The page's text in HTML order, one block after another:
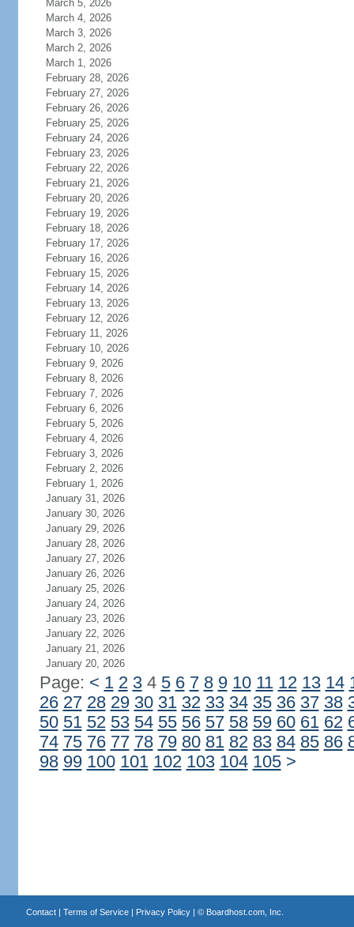
March 5, 2026
March 4, 2026
March 3, 2026
March 2, 2026
March 1, 2026
February 28, 2026
February 27, 2026
February 26, 2026
February 25, 2026
February 24, 2026
February 23, 2026
February 22, 2026
February 21, 2026
February 20, 2026
February 19, 2026
February 18, 2026
February 17, 2026
February 16, 2026
February 15, 2026
February 14, 2026
February 13, 2026
February 12, 2026
February 11, 2026
February 10, 2026
February 9, 2026
February 8, 2026
February 7, 2026
February 6, 2026
February 5, 2026
February 4, 2026
February 3, 2026
February 2, 2026
February 1, 2026
January 31, 2026
January 30, 2026
January 29, 2026
January 28, 2026
January 27, 2026
January 26, 2026
January 25, 2026
January 24, 2026
January 23, 2026
January 22, 2026
January 21, 2026
January 20, 2026
Page: < 1 2 34 5 6 7 8 9 10 11 12 13 14
26 27 28 29 30 31 32 33 34 35 36 37 38
50 51 52 53 54 55 56 57 58 59 60 61 62
74 75 76 77 78 79 80 81 82 83 84 85 86
98 99 100 101 102 103 104 105 >
Contact| Terms of Service| Privacy Policy| © Boardhost.com, Inc.